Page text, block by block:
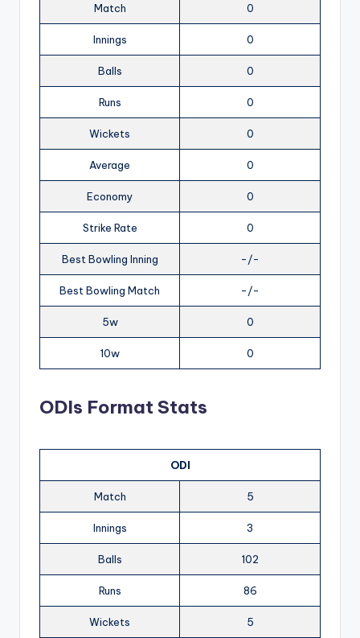
Match 0
Innings 0
Balls 0
Runs 0
Wickets 0
Average 0
Economy 0
Strike Rate 0
Best Bowling Inning -/-
Best Bowling Match -/-
5w 0
10w 0
ODIs Format Stats
ODI
Match 5
Innings 3
Balls 102
Runs 86
Wickets 5